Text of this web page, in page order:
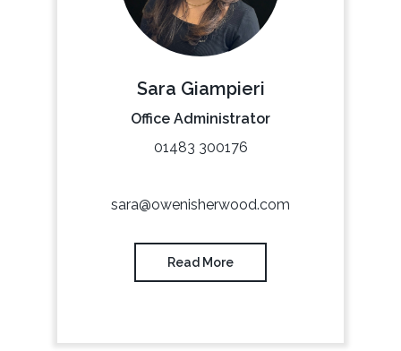
Sara Giampieri
Office Administrator
01483 300176
sara@owenisherwood.com
Read More